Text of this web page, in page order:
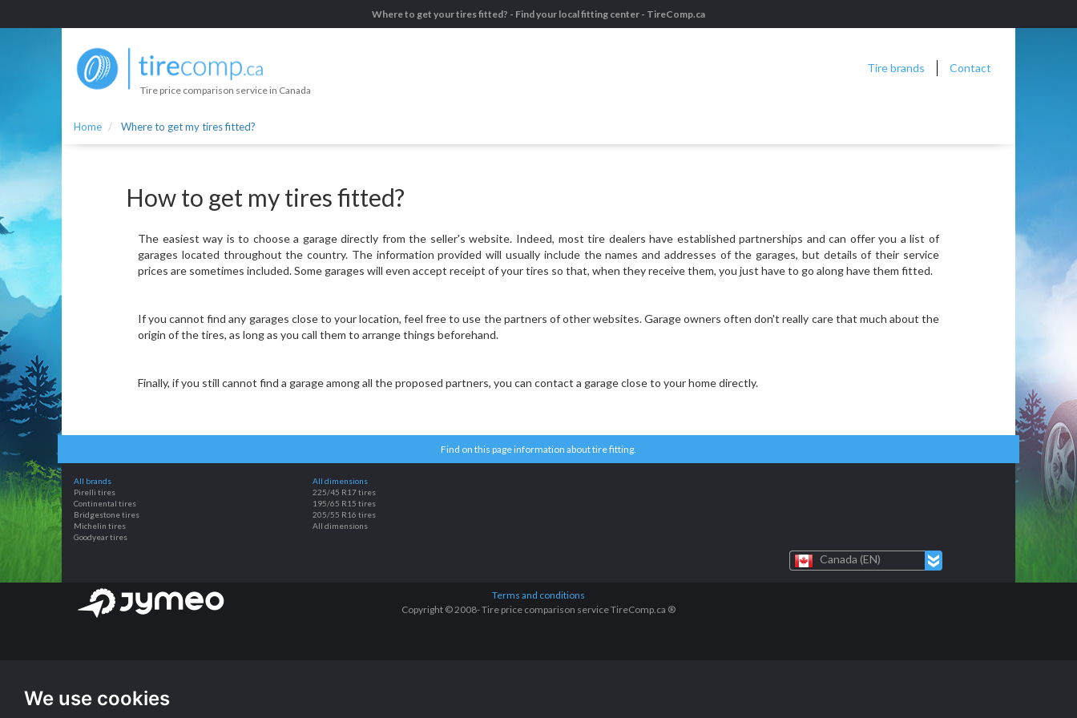
We use cookies
Where to get your tires fitted? - Find your local fitting center - TireComp.ca
Tire price comparison service in Canada
Tire brands Contact
Home Where to get my tires fitted?
How to get my tires fitted?
The easiest way is to choose a garage directly from the seller's website. Indeed, most tire dealers have established partnerships and can offer you a list of
garages located throughout the country. The information provided will usually include the names and addresses of the garages, but details of their service
prices are sometimes included. Some garages will even accept receipt of your tires so that, when they receive them, you just have to go along have them fitted.
If you cannot find any garages close to your location, feel free to use the partners of other websites. Garage owners often don't really care that much about the
origin of the tires, as long as you call them to arrange things beforehand.
Finally, if you still cannot find a garage among all the proposed partners, you can contact a garage close to your home directly.
Find on this page information about tire fitting.
All brands
Pirelli tires
Continental tires
Bridgestone tires
Michelin tires
Goodyear tires
All dimensions
225/45 R17 tires
195/65 R15 tires
205/55 R16 tires
All dimensions
Canada (EN)
Terms and conditions
Copyright © 2008- Tire price comparison service TireComp.ca ®